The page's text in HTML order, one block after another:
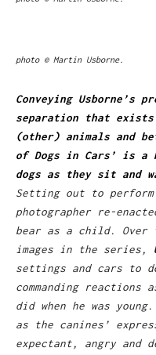
photo © Martin Usborne.
Conveying Usborne’s
separation that exists
(other) animals and
of Dogs in Cars’ is
dogs as they sit and
Setting out to
photographer re-
bear as a child. Over
images in the series,
settings and cars to
commanding reactions
did when he was
as the canines’
expectant, angry and